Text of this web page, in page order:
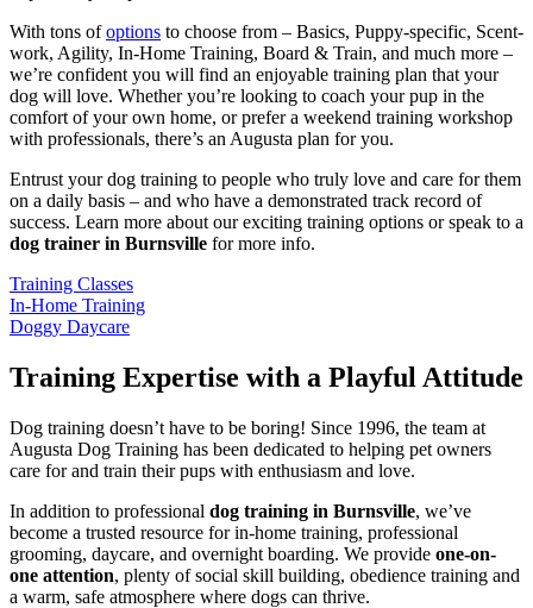
With tons ofoptions to choose from – Basics, Puppy-specific, Scent-
work, Agility, In-Home Training, Board & Train, and much more –
we’re confident you will find an enjoyable training plan that your
dog will love. Whether you’re looking to coach your pup in the
comfort of your own home, or prefer a weekend training workshop
with professionals, there’s an Augusta plan for you.
Entrust your dog training to people who truly love and care for them
on a daily basis – and who have a demonstrated track record of
success. Learn more about our exciting training options or speak to a
dog trainer in Burnsville for more info.
Training Classes
In-Home Training
Doggy Daycare
Training Expertise with a Playful Attitude
Dog training doesn’t have to be boring! Since 1996, the team at
Augusta Dog Training has been dedicated to helping pet owners
care for and train their pups with enthusiasm and love.
In addition to professional dog training in Burnsville, we’ve
become a trusted resource for in-home training, professional
grooming, daycare, and overnight boarding. We provide one-on-
one attention, plenty of social skill building, obedience training and
a warm, safe atmosphere where dogs can thrive.